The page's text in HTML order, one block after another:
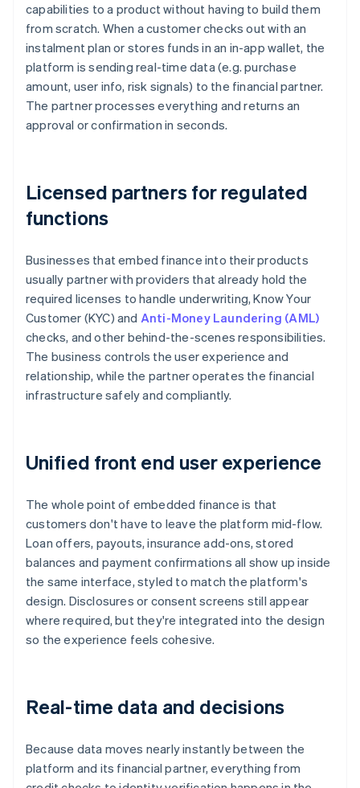
capabilities to a product without having to build them
from scratch. When a customer checks out with an
instalment plan or stores funds in an in-app wallet, the
platform is sending real-time data (e.g. purchase
amount, user info, risk signals) to the financial partner.
The partner processes everything and returns an
approval or confirmation in seconds.
Licensed partners for regulated
functions
Businesses that embed finance into their products
usually partner with providers that already hold the
required licenses to handle underwriting, Know Your
Customer (KYC) and Anti-Money Laundering (AML)
checks, and other behind-the-scenes responsibilities.
The business controls the user experience and
relationship, while the partner operates the financial
infrastructure safely and compliantly.
Unified front end user experience
The whole point of embedded finance is that
customers don't have to leave the platform mid-flow.
Loan offers, payouts, insurance add-ons, stored
balances and payment confirmations all show up inside
the same interface, styled to match the platform's
design. Disclosures or consent screens still appear
where required, but they're integrated into the design
so the experience feels cohesive.
Real-time data and decisions
Because data moves nearly instantly between the
platform and its financial partner, everything from